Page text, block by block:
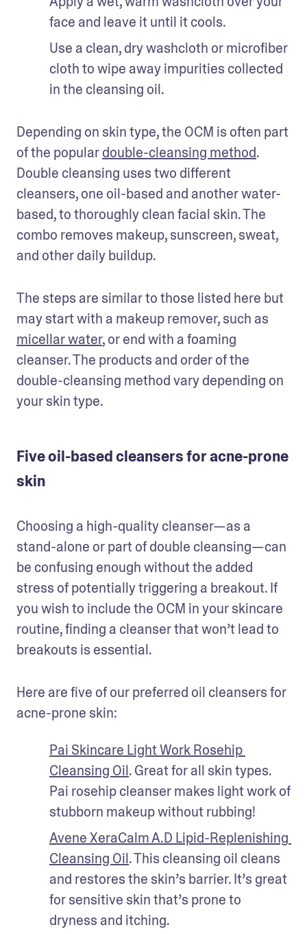
face and leave it until it cools.
Use a clean, dry washcloth or microfiber
cloth to wipe away impurities collected
in the cleansing oil.
Depending on skin type, the OCM is often part
of the popular double-cleansing method.
Double cleansing uses two different
cleansers, one oil-based and another water-
based, to thoroughly clean facial skin. The
combo removes makeup, sunscreen, sweat,
and other daily buildup.
The steps are similar to those listed here but
micellar water, or end with a foaming
cleanser. The products and order of the
double-cleansing method vary depending on
your skin type.
Five oil-based cleansers for acne-prone
skin
Choosing a high-quality cleanser—as a
stand-alone or part of double cleansing—can
be confusing enough without the added
stress of potentially triggering a breakout. If
you wish to include the OCM in your skincare
routine, finding a cleanser that won’t lead to
breakouts is essential.
Here are five of our preferred oil cleansers for
acne-prone skin:
Pai Skincare Light Work Rosehip
Cleansing Oil. Great for all skin types.
Pai rosehip cleanser makes light work of
stubborn makeup without rubbing!
Avene XeraCalm A.D Lipid-Replenishing
Cleansing Oil. This cleansing oil cleans
and restores the skin’s barrier. It’s great
for sensitive skin that’s prone to
dryness and itching.